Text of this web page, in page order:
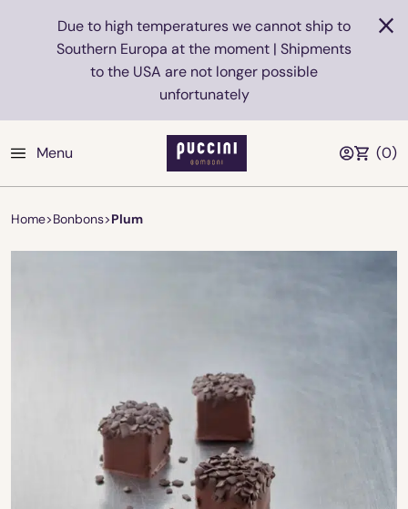
Due to high temperatures we cannot ship to
Southern Europa at the moment | Shipments
to the USA are not longer possible
unfortunately
Menu (0)
Home>Bonbons>Plum